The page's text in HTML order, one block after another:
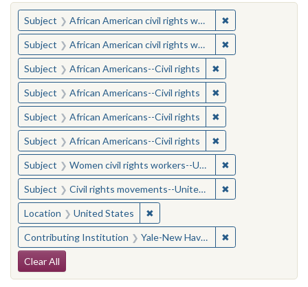
You searched for:
Subject African American civil rights workers ✖
Subject African American civil rights workers ✖
Subject African Americans--Civil rights ✖Remove constraint
Subject African Americans--Civil rights ✖Remove constraint
Subject African Americans--Civil rights ✖Remove constraint
Subject African Americans--Civil rights ✖Remove constraint
Subject Women civil rights workers--United States ✖
Subject Civil rights movements--United States ✖
Location United States ✖Remove constraint Location:
Contributing Institution Yale-New Haven Teachers Institute ✖
Search Constraints
Clear All